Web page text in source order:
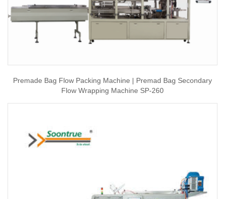
Premade Bag Flow Packing Machine | Premad Bag Secondary
Flow Wrapping Machine SP-260